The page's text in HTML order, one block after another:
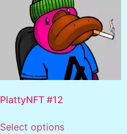
PlattyNFT #12
Select options